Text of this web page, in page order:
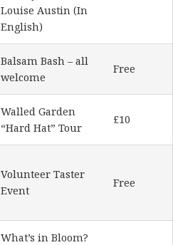
Louise Austin (In
English)
Balsam Bash – all
welcome
Free
Walled Garden
“Hard Hat” Tour
£10
Volunteer Taster
Event
Free
What’s in Bloom?